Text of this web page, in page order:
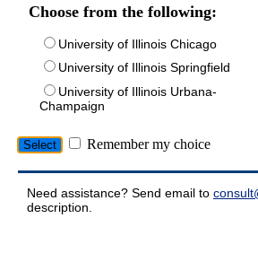
Choose from the following:
University of Illinois Chicago
University of Illinois Springfield
University of Illinois Urbana-
Champaign
Remember my choice
Need assistance? Send email to
description.